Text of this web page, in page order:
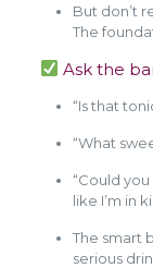
But don’t
The
Ask the
“Is that
“What
“Could
like I’m in
The smart
serious